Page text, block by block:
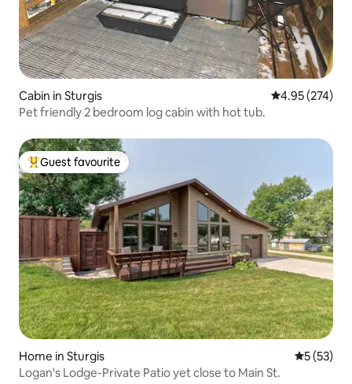
Cabin in Sturgis 4.95 out of 5
4.95 (274)
Pet friendly 2 bedroom log cabin with hot tub.
Top guest favourite
Guest favourite
Home in Sturgis 5 out of 5
5 (53)
Logan's Lodge-Private Patio yet close to Main St.